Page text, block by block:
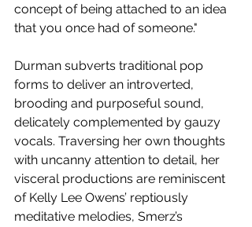
concept of being attached to an idea
that you once had of someone."
Durman subverts traditional pop
forms to deliver an introverted,
brooding and purposeful sound,
delicately complemented by gauzy
vocals. Traversing her own thoughts
with uncanny attention to detail, her
visceral productions are reminiscent
of Kelly Lee Owens’ reptiously
meditative melodies, Smerz’s